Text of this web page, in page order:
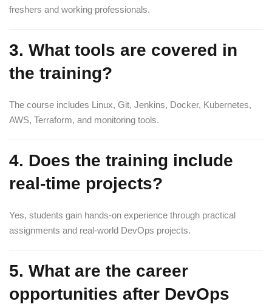
freshers and working professionals.
3. What tools are covered in
the training?
The course includes Linux, Git, Jenkins, Docker, Kubernetes,
AWS, Terraform, and monitoring tools.
4. Does the training include
real-time projects?
Yes, students gain hands-on experience through practical
assignments and real-world DevOps projects.
5. What are the career
opportunities after DevOps